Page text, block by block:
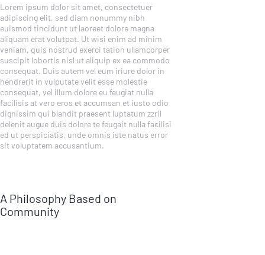
Lorem ipsum dolor sit amet, consectetuer
adipiscing elit, sed diam nonummy nibh
euismod tincidunt ut laoreet dolore magna
aliquam erat volutpat. Ut wisi enim ad minim
veniam, quis nostrud exerci tation ullamcorper
suscipit lobortis nisl ut aliquip ex ea commodo
consequat. Duis autem vel eum iriure dolor in
hendrerit in vulputate velit esse molestie
consequat, vel illum dolore eu feugiat nulla
facilisis at vero eros et accumsan et iusto odio
dignissim qui blandit praesent luptatum zzril
delenit augue duis dolore te feugait nulla facilisi
ed ut perspiciatis, unde omnis iste natus error
sit voluptatem accusantium.
A Philosophy Based on
Community